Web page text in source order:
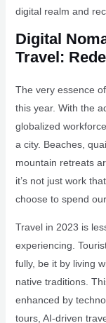
digital realm and
Digital
Travel:
The very essence
this year. With the
globalized
a city. Beaches,
mountain retreats
it’s not just work
choose to spend
Travel in 2023 is
experiencing.
fully, be it by living
native traditions.
enhanced by
tours, AI-driven